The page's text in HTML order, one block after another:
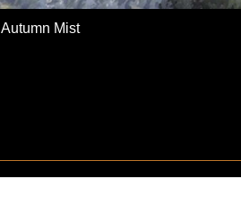
Autumn Mist